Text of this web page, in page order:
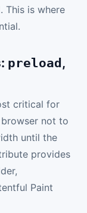
This is where
preload ,
critical for
not to
until the
provides
Paint